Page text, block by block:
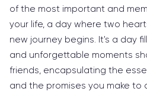
of the most important and
your life, a day where two
new journey begins. It's a day
and unforgettable moments
friends, encapsulating the
and the promises you make to